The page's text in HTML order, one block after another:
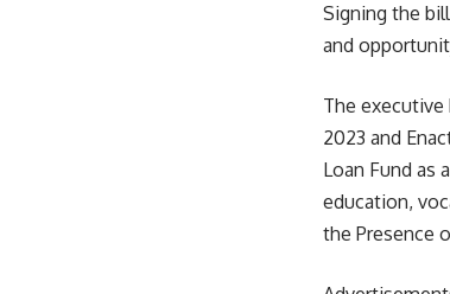
Signing the
and
The
2023 and
Loan Fund as
education,
the Presence